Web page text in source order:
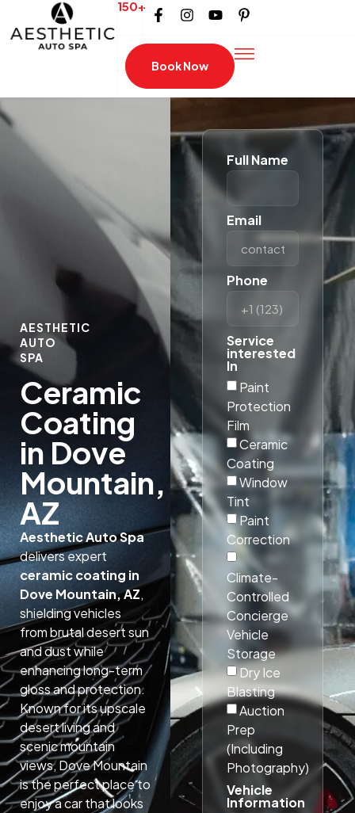
150+
Book Now
AESTHETIC
AUTO
SPA
Ceramic
Coating
in Dove
Mountain,
AZ
Aesthetic Auto Spa
delivers expert
ceramic coating in
Dove Mountain, AZ,
shielding vehicles
from brutal desert sun
and dust while
enhancing long-term
gloss and protection.
Known for its upscale
desert living and
scenic mountain
views, Dove Mountain
is the perfect place to
enjoy a car that looks
Full Name
Email
Phone
Service
interested
In
Paint
Protection
Film
Ceramic
Coating
Window
Tint
Paint
Correction
Climate-
Controlled
Concierge
Vehicle
Storage
Dry Ice
Blasting
Auction
Prep
(Including
Photography)
Vehicle
Information